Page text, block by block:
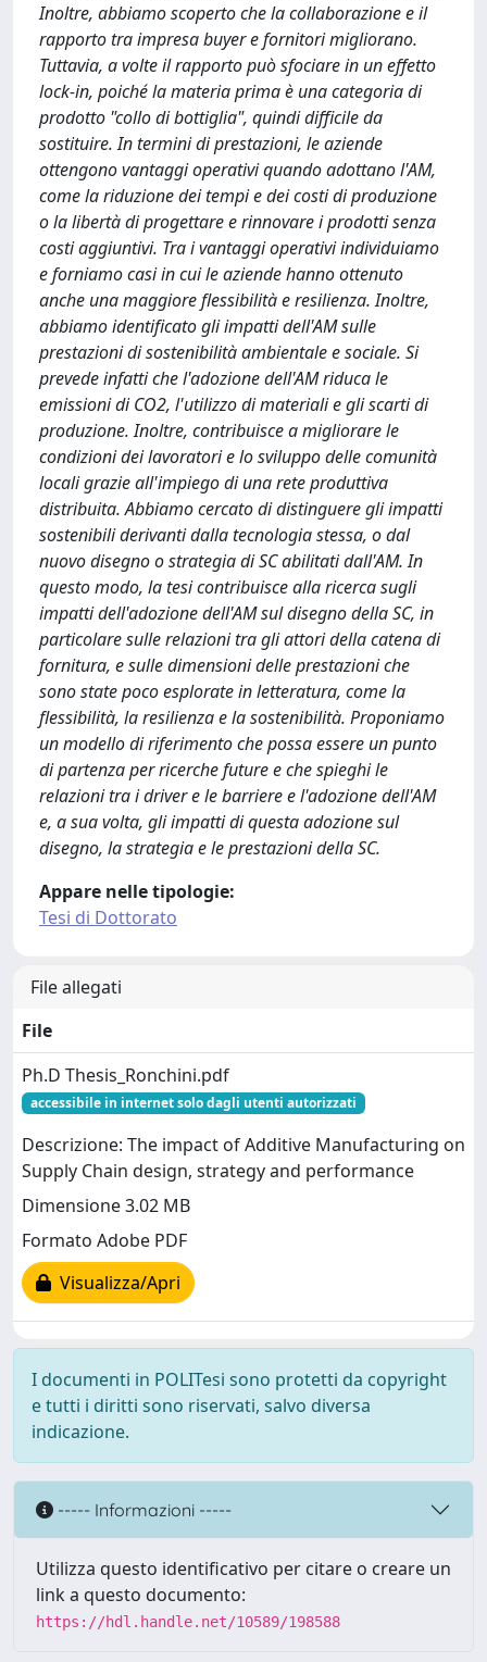
Inoltre, abbiamo scoperto che la collaborazione e il
rapporto tra impresa buyer e fornitori migliorano.
Tuttavia, a volte il rapporto può sfociare in un effetto
lock-in, poiché la materia prima è una categoria di
prodotto "collo di bottiglia", quindi difficile da
sostituire. In termini di prestazioni, le aziende
ottengono vantaggi operativi quando adottano l'AM,
come la riduzione dei tempi e dei costi di produzione
o la libertà di progettare e rinnovare i prodotti senza
costi aggiuntivi. Tra i vantaggi operativi individuiamo
e forniamo casi in cui le aziende hanno ottenuto
anche una maggiore flessibilità e resilienza. Inoltre,
abbiamo identificato gli impatti dell'AM sulle
prestazioni di sostenibilità ambientale e sociale. Si
prevede infatti che l'adozione dell'AM riduca le
emissioni di CO2, l'utilizzo di materiali e gli scarti di
produzione. Inoltre, contribuisce a migliorare le
condizioni dei lavoratori e lo sviluppo delle comunità
locali grazie all'impiego di una rete produttiva
distribuita. Abbiamo cercato di distinguere gli impatti
sostenibili derivanti dalla tecnologia stessa, o dal
nuovo disegno o strategia di SC abilitati dall'AM. In
questo modo, la tesi contribuisce alla ricerca sugli
impatti dell'adozione dell'AM sul disegno della SC, in
particolare sulle relazioni tra gli attori della catena di
fornitura, e sulle dimensioni delle prestazioni che
sono state poco esplorate in letteratura, come la
flessibilità, la resilienza e la sostenibilità. Proponiamo
un modello di riferimento che possa essere un punto
di partenza per ricerche future e che spieghi le
relazioni tra i driver e le barriere e l'adozione dell'AM
e, a sua volta, gli impatti di questa adozione sul
disegno, la strategia e le prestazioni della SC.
Appare nelle tipologie:
Tesi di Dottorato
File allegati
File
Ph.D Thesis_Ronchini.pdf
accessibile in internet solo dagli utenti autorizzati
Descrizione: The impact of Additive Manufacturing on
Supply Chain design, strategy and performance
Dimensione 3.02 MB
Formato Adobe PDF
Visualizza/Apri
I documenti in POLITesi sono protetti da copyright
e tutti i diritti sono riservati, salvo diversa
indicazione.
----- Informazioni -----
Utilizza questo identificativo per citare o creare un
link a questo documento:
https://hdl.handle.net/10589/198588